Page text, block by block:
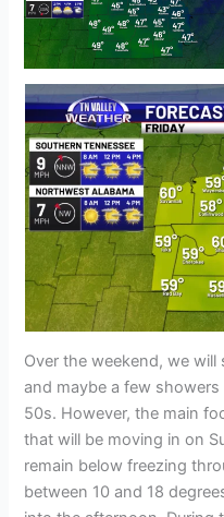
Over the weekend, we
and maybe a few
50s. However, the main
that will be moving in on
remain below freezing
between 10 and 18